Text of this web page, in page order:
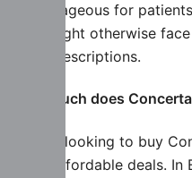
advantageous for
who might otherwise
their prescriptions.
How much does
People looking to buy
most affordable deals.